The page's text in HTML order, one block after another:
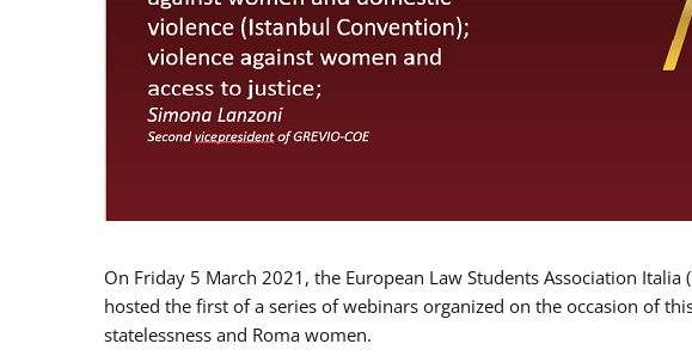
On Friday 5 March 2021, the European Law Students Association
hosted the first of a series of webinars organized on the occasion of
statelessness and Roma women.